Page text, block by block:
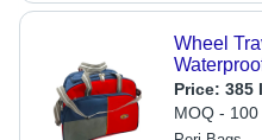
Wheel
Price: 385
MOQ -